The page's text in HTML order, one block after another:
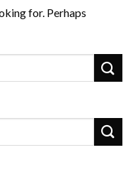
for. Perhaps